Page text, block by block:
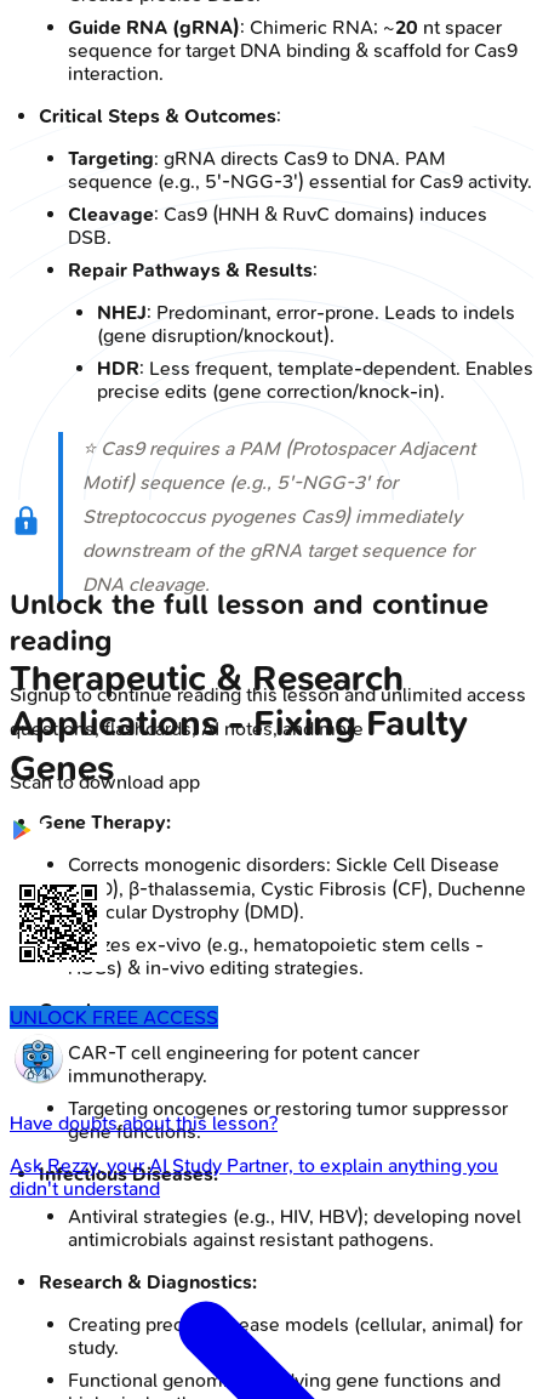
Guide RNA (gRNA): Chimeric RNA; ~20 nt spacer
sequence for target DNA binding & scaffold for Cas9
interaction.
Critical Steps & Outcomes:
Targeting: gRNA directs Cas9 to DNA. PAM
sequence (e.g., 5'-NGG-3') essential for Cas9 activity.
Cleavage: Cas9 (HNH & RuvC domains) induces
DSB.
Repair Pathways & Results:
NHEJ: Predominant, error-prone. Leads to indels
(gene disruption/knockout).
HDR: Less frequent, template-dependent. Enables
precise edits (gene correction/knock-in).
⭐ Cas9 requires a PAM (Protospacer Adjacent
Motif) sequence (e.g., 5'-NGG-3' for
Streptococcus pyogenes Cas9) immediately
downstream of the gRNA target sequence for
DNA cleavage.
Therapeutic & Research
Applications - Fixing Faulty
Genes
Gene Therapy:
Corrects monogenic disorders: Sickle Cell Disease
(SCD), β-thalassemia, Cystic Fibrosis (CF), Duchenne
Muscular Dystrophy (DMD).
Utilizes ex-vivo (e.g., hematopoietic stem cells -
HSCs) & in-vivo editing strategies.
Oncology:
CAR-T cell engineering for potent cancer
immunotherapy.
Targeting oncogenes or restoring tumor suppressor
gene functions.
Infectious Diseases:
Antiviral strategies (e.g., HIV, HBV); developing novel
antimicrobials against resistant pathogens.
Research & Diagnostics:
Creating precise disease models (cellular, animal) for
study.
Functional genomics: studying gene functions and
Unlock the full lesson and continue
reading
Signup to continue reading this lesson and unlimited access
questions, flashcards, AI notes, and more
Scan to download app
UNLOCK FREE ACCESS
Have doubts about this lesson?
AskRezzy, your AI Study Partner, to explain anything you
didn't understand